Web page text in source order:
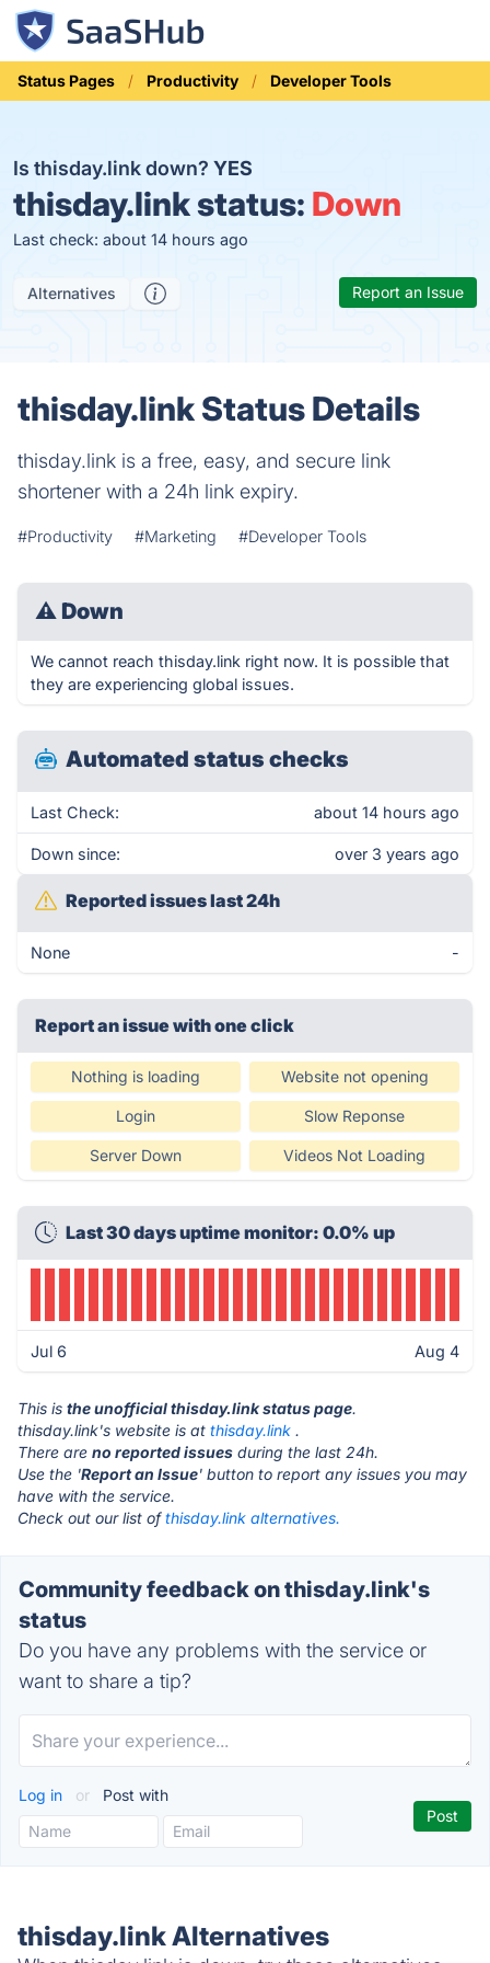
Status Pages Productivity Developer Tools
Is thisday.link down? YES
thisday.link status: Down
Last check: about 14 hours ago
Alternatives Report an Issue
thisday.link Status Details
thisday.link is a free, easy, and secure link
shortener with a 24h link expiry.
#Productivity #Marketing #Developer Tools
⚠ Down
We cannot reach thisday.link right now. It is possible that
they are experiencing global issues.
Automated status checks
Last Check: about 14 hours ago
Down since: over 3 years ago
Reported issues last 24h
None -
Report an issue with one click
Nothing is loading Website not opening
Login Slow Reponse
Server Down Videos Not Loading
Last 30 days uptime monitor: 0.0% up
Jul 6 Aug 4
This is the unofficial thisday.link status page.
thisday.link's website is at thisday.link .
There are no reported issues during the last 24h.
Use the 'Report an Issue' button to report any issues you may
have with the service.
Check out our list ofthisday.link alternatives.
Community feedback on thisday.link's
status
Do you have any problems with the service or
want to share a tip?
Log in or Post with
thisday.link Alternatives